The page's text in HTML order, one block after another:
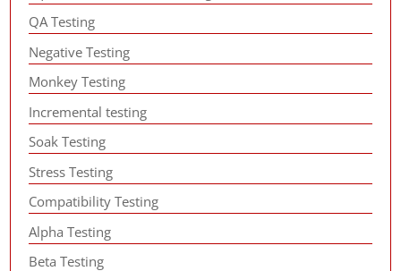
QA Testing
Negative Testing
Monkey Testing
Incremental testing
Soak Testing
Stress Testing
Compatibility Testing
Alpha Testing
Beta Testing